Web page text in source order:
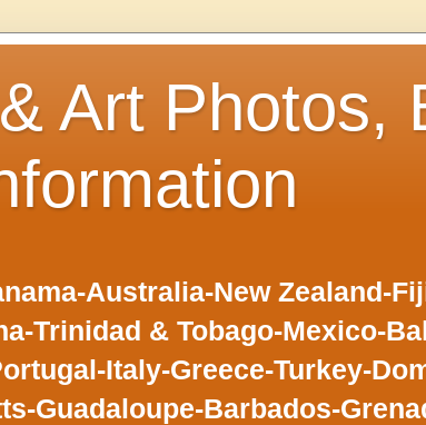
Art Photos,
Australia-New Zealand-
Trinidad & Tobago-Mexico-
Italy-Greece-Turkey-
Guadaloupe-Barbados-